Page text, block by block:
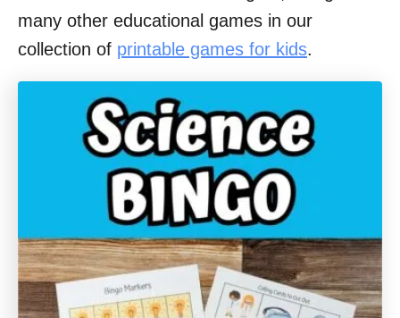
many other educational games in our
collection of printable games for kids.